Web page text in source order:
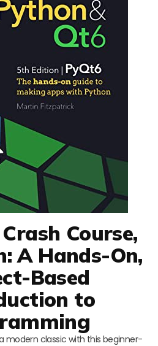
Course,
A Hands-On,
Based
to
modern classic with this beginner-